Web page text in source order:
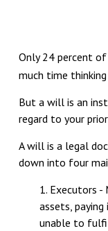
Only 24 percent
much time
But a will is an
regard to your
A will is a legal
down into four
1. Executors
assets,
unable to